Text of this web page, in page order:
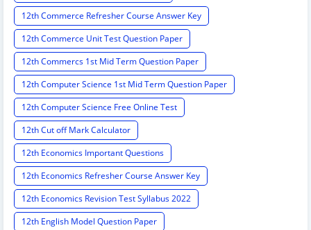
12th Commerce Refresher Course Answer Key
12th Commerce Unit Test Question Paper
12th Commercs 1st Mid Term Question Paper
12th Computer Science 1st Mid Term Question Paper
12th Computer Science Free Online Test
12th Cut off Mark Calculator
12th Economics Important Questions
12th Economics Refresher Course Answer Key
12th Economics Revision Test Syllabus 2022
12th English Model Question Paper